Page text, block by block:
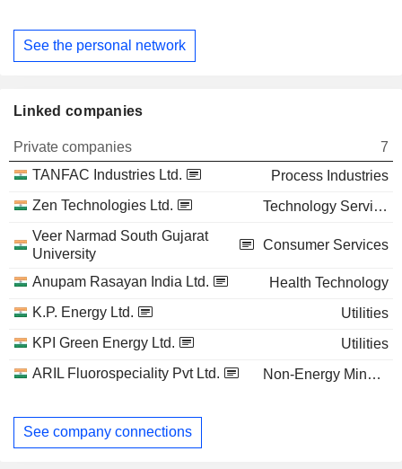
See the personal network
Linked companies
Private companies
7
TANFAC Industries Ltd.
Process Industries
Zen Technologies Ltd.
Technology Services
Veer Narmad South Gujarat
University
Consumer Services
Anupam Rasayan India Ltd.
Health Technology
K.P. Energy Ltd.
Utilities
KPI Green Energy Ltd.
Utilities
ARIL Fluorospeciality Pvt Ltd.
Non-Energy Minerals
See company connections